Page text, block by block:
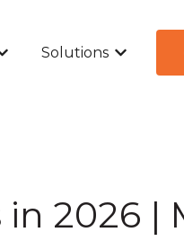
Crewsubmenu for
Solutions
Show
2026 |